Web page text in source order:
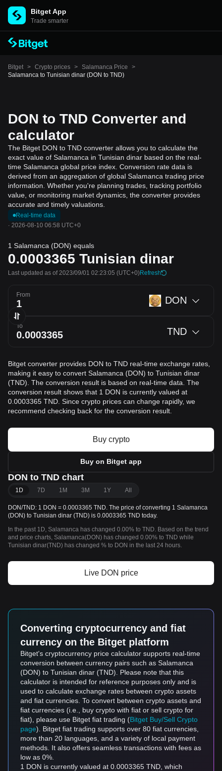
Bitget App
Trade smarter
Bitget > Crypto prices > Salamanca Price
>
Salamanca to Tunisian dinar (DON to TND)
DON to TND Converter and
calculator
The Bitget DON to TND converter allows you to calculate the
exact value of Salamanca in Tunisian dinar based on the real-
time Salamanca global price index. Conversion rate data is
derived from an aggregation of global Salamanca trading price
information. Whether you're planning trades, tracking portfolio
value, or monitoring market dynamics, the converter provides
accurate and timely valuations.
Real-time data
· 2026-08-10 06:58 UTC+0
1 Salamanca (DON) equals
0.0003365 Tunisian dinar
Last updated as of 2023/09/01 02:23:05 (UTC+0)Refresh
From DON
To TND
Bitget converter provides DON to TND real-time exchange rates,
making it easy to convert Salamanca (DON) to Tunisian dinar
(TND). The conversion result is based on real-time data. The
conversion result shows that 1 DON is currently valued at
0.0003365 TND. Since crypto prices can change rapidly, we
recommend checking back for the conversion result.
Buy crypto
Buy on Bitget app
DON to TND chart
1D 7D 1M 3M 1Y All
DON/TND: 1 DON = 0.0003365 TND. The price of converting 1 Salamanca
(DON) to Tunisian dinar (TND) is 0.0003365 TND today.
In the past 1D, Salamanca has changed 0.00% to TND. Based on the trend
and price charts, Salamanca(DON) has changed 0.00% to TND while
Tunisian dinar(TND) has changed % to DON in the last 24 hours.
Live DON price
Converting cryptocurrency and fiat
currency on the Bitget platform
Bitget's cryptocurrency price calculator supports real-time
conversion between currency pairs such as Salamanca
(DON) to Tunisian dinar (TND). Please note that this
calculator is intended for reference purposes only and is
used to calculate exchange rates between crypto assets
and fiat currencies. To convert between crypto assets and
fiat currencies (i.e., buy crypto with fiat or sell crypto for
fiat), please use Bitget fiat trading (Bitget Buy/Sell Crypto
page). Bitget fiat trading supports over 80 fiat currencies,
more than 20 languages, and a variety of local payment
methods. It also offers seamless transactions with fees as
low as 0%.
1 DON is currently valued at 0.0003365 TND, which